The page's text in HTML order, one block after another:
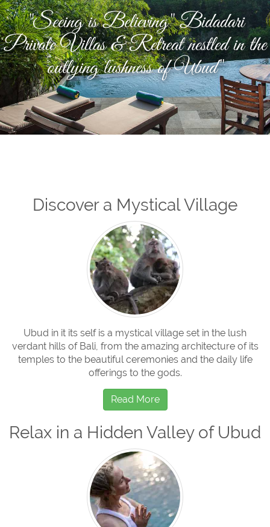
"Seeing is Believing" Bidadari
Private Villas & Retreat nestled in the
outlying lushness of Ubud"
Discover a Mystical Village
Ubud in it its self is a mystical village set in the lush
verdant hills of Bali, from the amazing architecture of its
temples to the beautiful ceremonies and the daily life
offerings to the gods.
Read More
Relax in a Hidden Valley of Ubud